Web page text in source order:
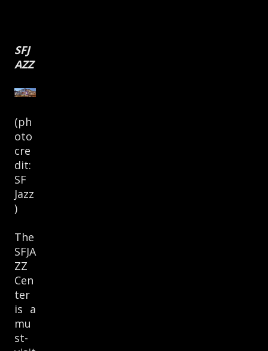
SFJ
AZZ
(ph
oto
cre
dit:
SF
Jazz
)
The
SFJA
ZZ
Cen
ter
is a
mu
st-